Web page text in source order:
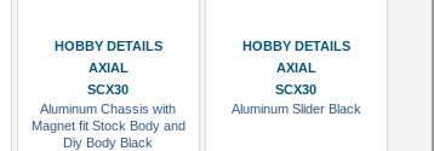
HOBBY DETAILS
AXIAL
SCX30
Aluminum Chassis with
Magnet fit Stock Body and
Diy Body Black
HOBBY DETAILS
AXIAL
SCX30
Aluminum Slider Black